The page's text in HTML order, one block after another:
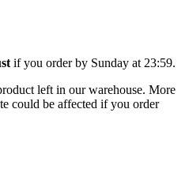
if you order by Sunday at 23:59.
left in our warehouse. More
could be affected if you order